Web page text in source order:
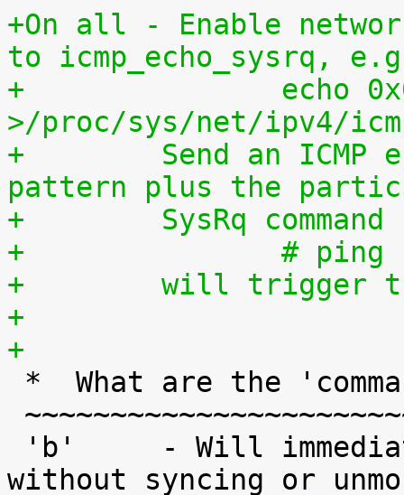
+On all - Enable
to icmp_echo_sysrq,
+		echo 0x01020304
>/proc/sys/net/ipv4/
+	 Send an ICMP echo request with this
pattern plus the
+	 SysRq
+		#
+	 will trigger
+
+